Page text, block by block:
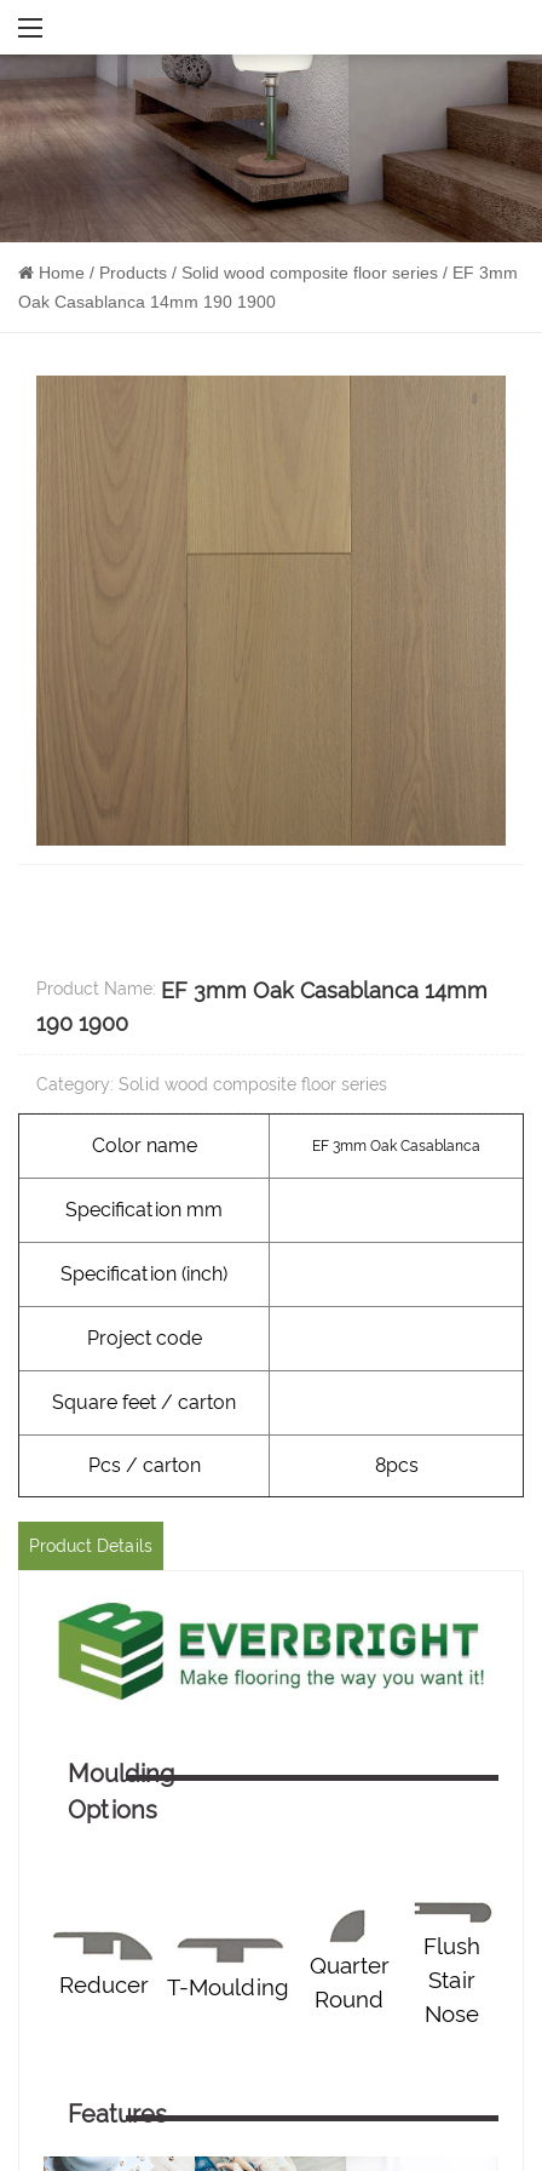
Home / Products / Solid wood composite floor series / EF 3mm
Oak Casablanca 14mm 190 1900
Product Name: EF 3mm Oak Casablanca 14mm
190 1900
Category: Solid wood composite floor series
Color name EF 3mm Oak Casablanca
Specification mm
Specification (inch)
Project code
Square feet / carton
Pcs / carton 8pcs
Product Details
Moulding
Options
Reducer T-Moulding
Quarter
Round
Flush
Stair
Nose
Features